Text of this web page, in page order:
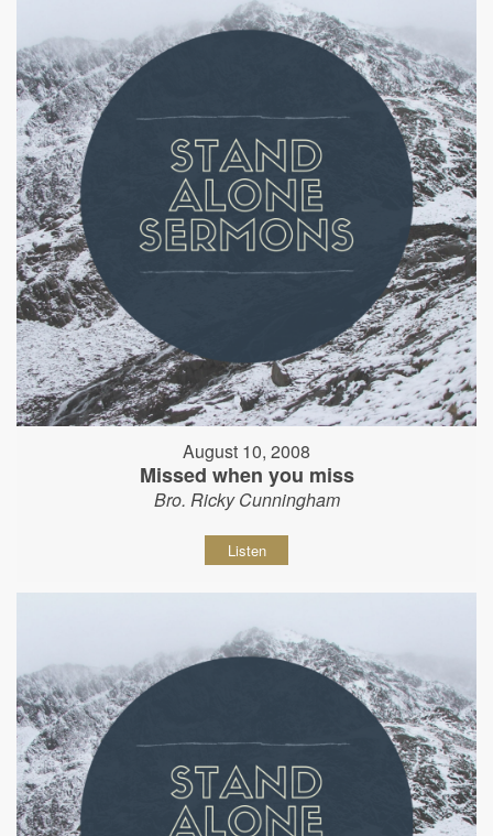
August 10, 2008
Missed when you miss
Bro. Ricky Cunningham
Listen